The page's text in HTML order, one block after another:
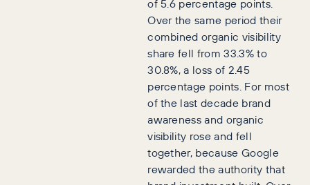
Over the same period their
combined organic visibility
share fell from 33.3% to
30.8%, a loss of 2.45
percentage points. For most
of the last decade brand
awareness and organic
visibility rose and fell
together, because Google
rewarded the authority that